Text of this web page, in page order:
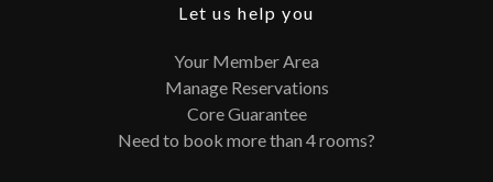
Let us help you
Your Member Area
Manage Reservations
Core Guarantee
Need to book more than 4 rooms?